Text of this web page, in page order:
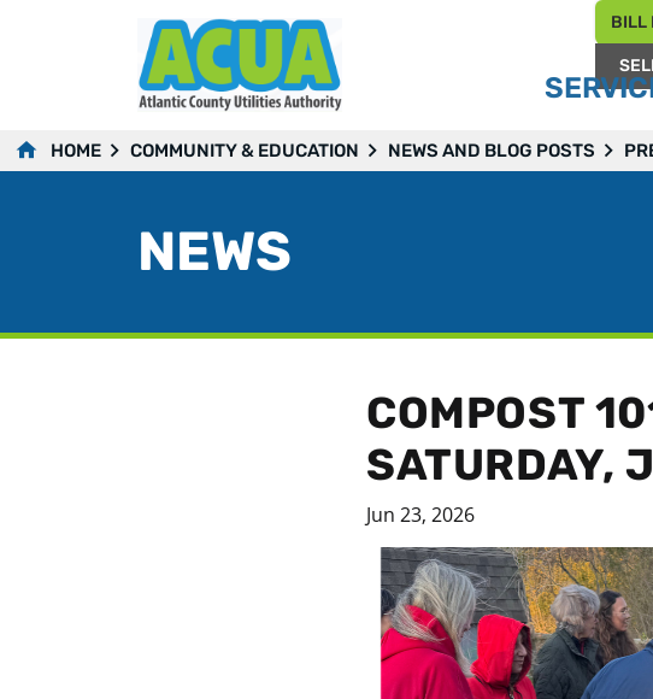
BILL
HOME COMMUNITY & EDUCATION NEWS AND BLOG POSTS
NEWS
COMPOST
SATURDAY,
Jun 23, 2026